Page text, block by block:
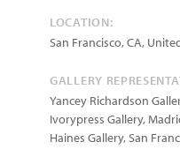
LOCATION:
San Francisco,CA,
GALLERY
Yancey Richardson
Ivorypress Gallery,
Haines Gallery, San